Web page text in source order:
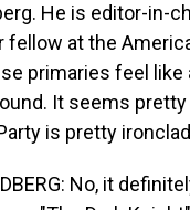
He is editor-in-
fellow at the
primaries feel like
It seems
is pretty
No, it